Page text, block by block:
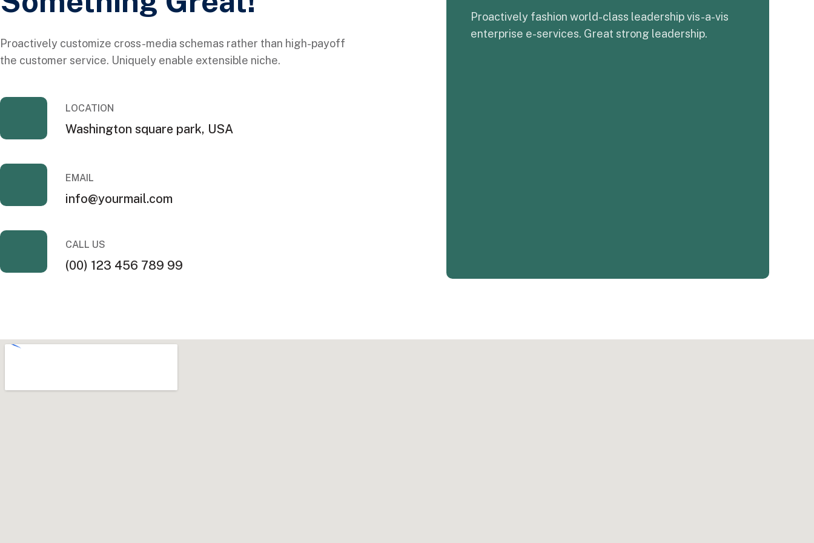
Proactively customize cross-media schemas rather than high-payoff
the customer service. Uniquely enable extensible niche.
LOCATION
Washington square park, USA
EMAIL
info@yourmail.com
CALL US
(00) 123 456 789 99
Proactively fashion world-class leadership vis-a-vis
enterprise e-services. Great strong leadership.